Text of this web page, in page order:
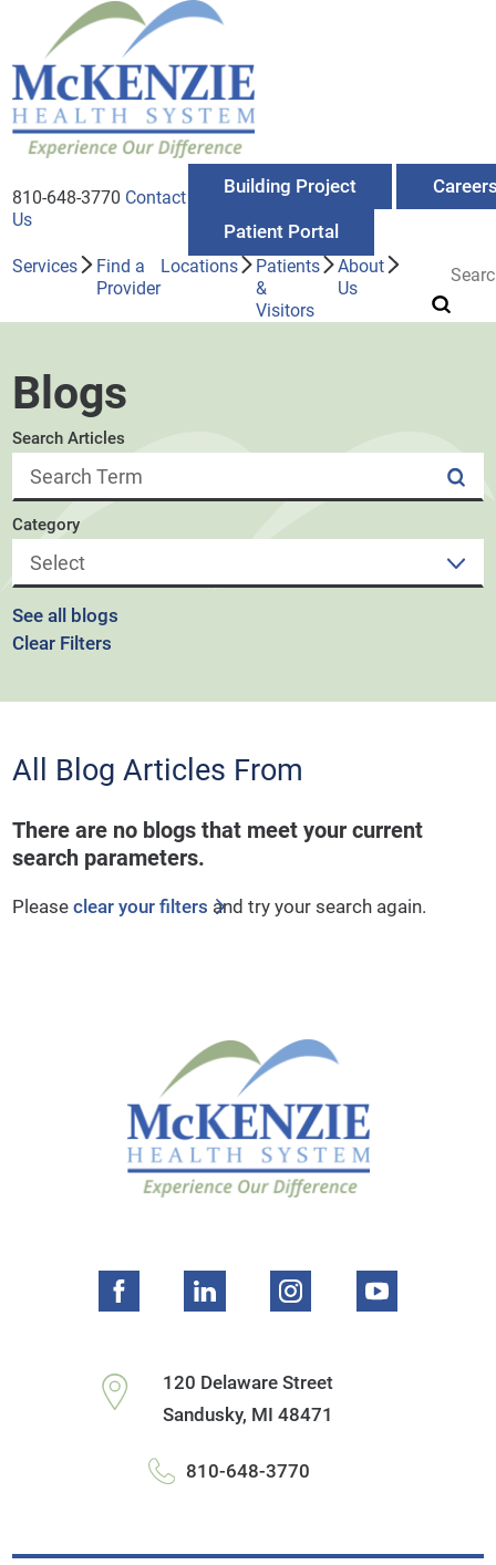
810-648-3770 Contact
Us
Building Project
Patient Portal
Services
Find a
Provider
Locations
Patients
&
Visitors
About
Us
Blogs
Search Articles
Category
See all blogs
Clear Filters
All Blog Articles From
There are no blogs that meet your current
search parameters.
Pleaseclear your filters and try your search again.
120 Delaware Street
Sandusky, MI 48471
810-648-3770